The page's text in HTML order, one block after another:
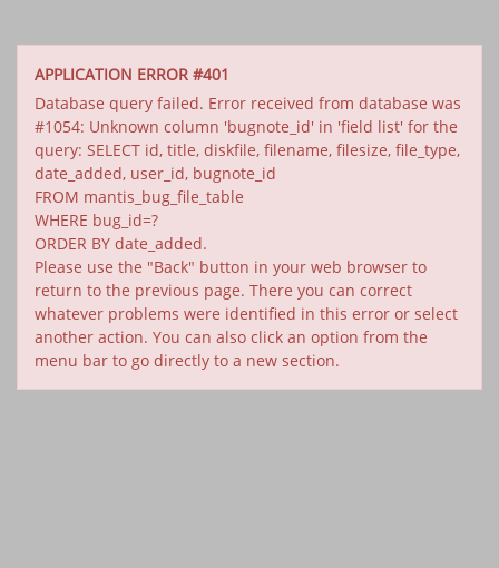
APPLICATION ERROR #401
Database query failed. Error received from database was
#1054: Unknown column 'bugnote_id' in 'field list' for the
query: SELECT id, title, diskfile, filename, filesize, file_type,
date_added, user_id, bugnote_id
FROM mantis_bug_file_table
WHERE bug_id=?
ORDER BY date_added.
Please use the "Back" button in your web browser to
return to the previous page. There you can correct
whatever problems were identified in this error or select
another action. You can also click an option from the
menu bar to go directly to a new section.